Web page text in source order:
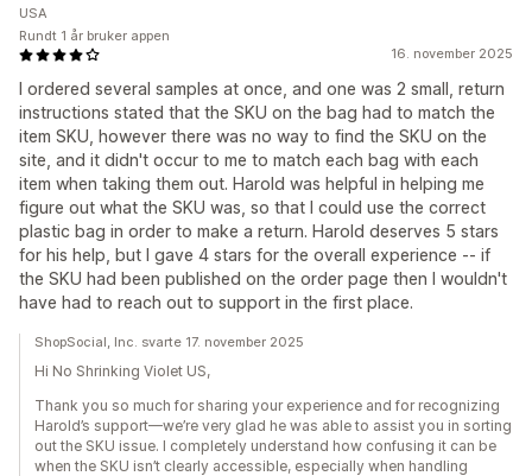
16. november 2025
I ordered several samples at once, and one was 2 small, return
instructions stated that the SKU on the bag had to match the
item SKU, however there was no way to find the SKU on the
site, and it didn't occur to me to match each bag with each
item when taking them out. Harold was helpful in helping me
figure out what the SKU was, so that I could use the correct
plastic bag in order to make a return. Harold deserves 5 stars
for his help, but I gave 4 stars for the overall experience -- if
the SKU had been published on the order page then I wouldn't
have had to reach out to support in the first place.
USA
Rundt 1 år bruker appen
ShopSocial, Inc. svarte 17. november 2025
Hi No Shrinking Violet US,
Thank you so much for sharing your experience and for recognizing
Harold’s support—we’re very glad he was able to assist you in sorting
out the SKU issue. I completely understand how confusing it can be
when the SKU isn’t clearly accessible, especially when handling